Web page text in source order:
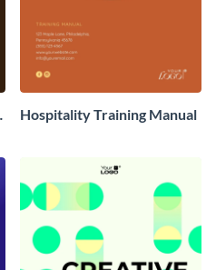
Hospitality Training Manual